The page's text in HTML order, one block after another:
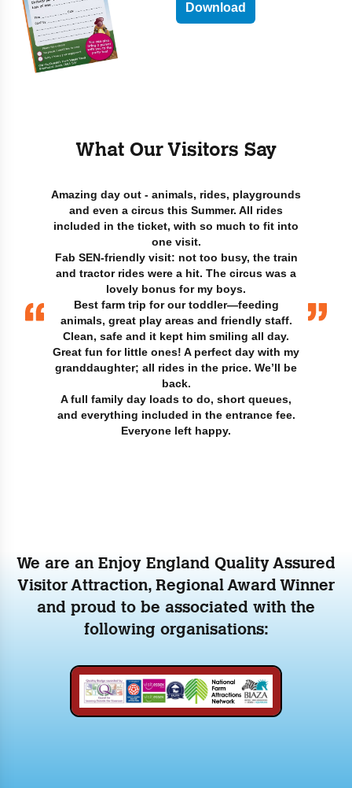
Download
What Our Visitors Say
Amazing day out - animals, rides, playgrounds
and even a circus this Summer. All rides
included in the ticket, with so much to fit into
one visit.
Fab SEN-friendly visit: not too busy, the train
and tractor rides were a hit. The circus was a
lovely bonus for my boys.
Best farm trip for our toddler—feeding
animals, great play areas and friendly staff.
Clean, safe and it kept him smiling all day.
Great fun for little ones! A perfect day with my
granddaughter; all rides in the price. We’ll be
back.
A full family day loads to do, short queues,
and everything included in the entrance fee.
Everyone left happy.
We are an Enjoy England Quality Assured
Visitor Attraction, Regional Award Winner
and proud to be associated with the
following organisations: